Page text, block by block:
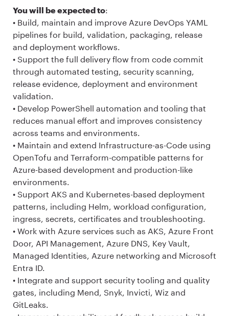
You will be expected to:
• Build, maintain and improve Azure DevOps YAML
pipelines for build, validation, packaging, release
and deployment workflows.
• Support the full delivery flow from code commit
through automated testing, security scanning,
release evidence, deployment and environment
validation.
• Develop PowerShell automation and tooling that
reduces manual effort and improves consistency
across teams and environments.
• Maintain and extend Infrastructure-as-Code using
OpenTofu and Terraform-compatible patterns for
Azure-based development and production-like
environments.
• Support AKS and Kubernetes-based deployment
patterns, including Helm, workload configuration,
ingress, secrets, certificates and troubleshooting.
• Work with Azure services such as AKS, Azure Front
Door, API Management, Azure DNS, Key Vault,
Managed Identities, Azure networking and Microsoft
Entra ID.
• Integrate and support security tooling and quality
gates, including Mend, Snyk, Invicti, Wiz and
GitLeaks.